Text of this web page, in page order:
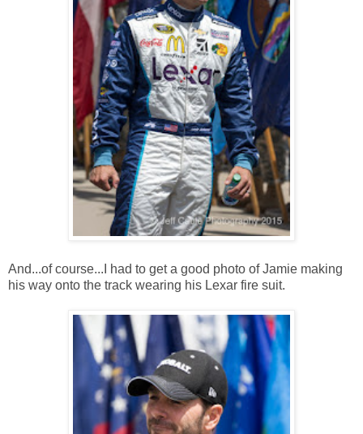
And...of course...I had to get a good photo of Jamie making
his way onto the track wearing his Lexar fire suit.